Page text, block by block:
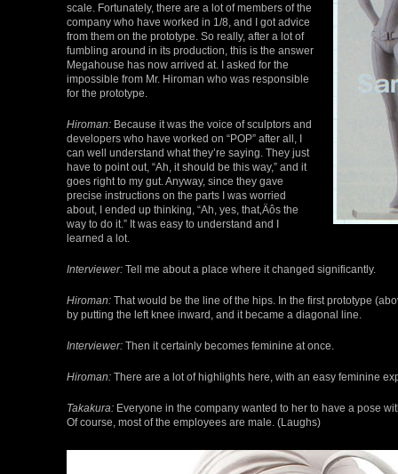
scale. Fortunately, there are a lot of members of the
company who have worked in 1/8, and I got advice
from them on the prototype. So really, after a lot of
fumbling around in its production, this is the answer
Megahouse has now arrived at. I asked for the
impossible from Mr. Hiroman who was responsible
for the prototype.
Hiroman: Because it was the voice of sculptors and
developers who have worked on “POP” after all, I
can well understand what they’re saying. They just
have to point out, “Ah, it should be this way,” and it
goes right to my gut. Anyway, since they gave
precise instructions on the parts I was worried
about, I ended up thinking, “Ah, yes, that‚Äôs the
way to do it.” It was easy to understand and I
learned a lot.
Interviewer: Tell me about a place where it changed significantly.
Hiroman: That would be the line of the hips. In the first prototype
by putting the left knee inward, and it became a diagonal line.
Interviewer: Then it certainly becomes feminine at once.
Hiroman: There are a lot of highlights here, with an easy feminine
Takakura: Everyone in the company wanted to her to have a pose
Of course, most of the employees are male. (Laughs)